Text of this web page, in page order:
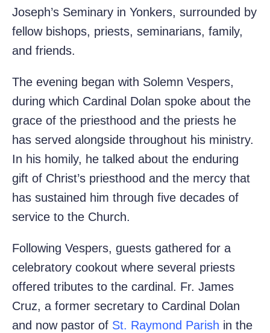
Joseph’s Seminary in Yonkers, surrounded by
fellow bishops, priests, seminarians, family,
and friends.
The evening began with Solemn Vespers,
during which Cardinal Dolan spoke about the
grace of the priesthood and the priests he
has served alongside throughout his ministry.
In his homily, he talked about the enduring
gift of Christ’s priesthood and the mercy that
has sustained him through five decades of
service to the Church.
Following Vespers, guests gathered for a
celebratory cookout where several priests
offered tributes to the cardinal. Fr. James
Cruz, a former secretary to Cardinal Dolan
and now pastor of St. Raymond Parish in the